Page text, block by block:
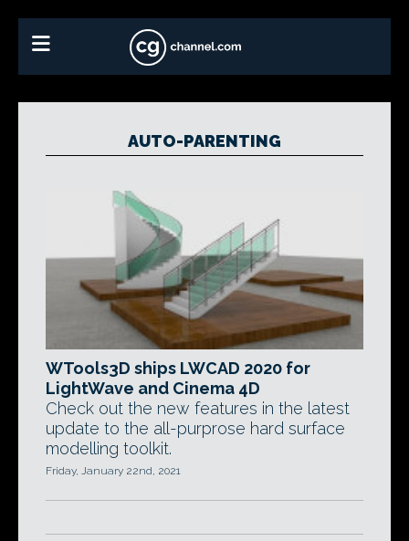
AUTO-PARENTING
WTools3D ships LWCAD 2020 for
LightWave and Cinema 4D
Check out the new features in the latest
update to the all-purprose hard surface
modelling toolkit.
Friday, January 22nd, 2021